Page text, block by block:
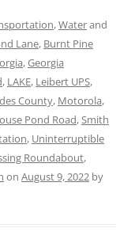
,Waterand
Lane, Burnt Pine
,Georgia
, LAKE, Leibert UPS,
County, Motorola,
Pond Road,Smith
, Uninterruptible
Roundabout,
on August 9, 2022 by